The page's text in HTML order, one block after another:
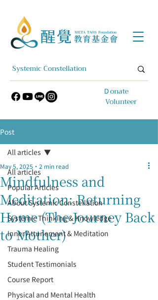
​Ｄonate
Volunteer
Post
All articles
Popular Articles
About Systemic Constellation
Systemic Thinking & Knowledge
Inner Attunement & Meditation
Trauma Healing
Student Testimonials
Course Report
Physical and Mental Health
All articles
Mindfulness and
Meditation: Returning
Home (The Journey Back
to Mother)
May 5, 2025 2 min read